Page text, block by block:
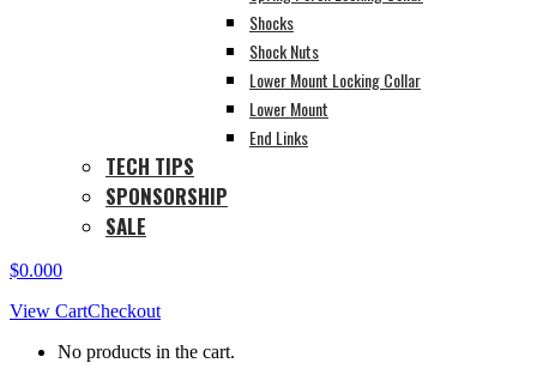
Shocks
Shock Nuts
Lower Mount Locking Collar
Lower Mount
End Links
TECH TIPS
SPONSORSHIP
SALE
$0.000
View CartCheckout
No products in the cart.